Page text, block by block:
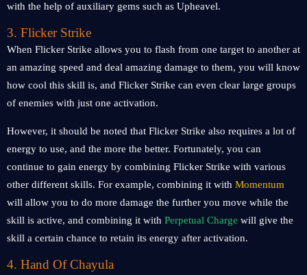
with the help of auxiliary gems such as Upheavel.
3. Flicker Strike
When Flicker Strike allows you to flash from one target to another at
an amazing speed and deal amazing damage to them, you will know
how cool this skill is, and Flicker Strike can even clear large groups
of enemies with just one activation.
However, it should be noted that Flicker Strike also requires a lot of
energy to use, and the more the better. Fortunately, you can
continue to gain energy by combining Flicker Strike with various
other different skills. For example, combining it with Momentum
will allow you to do more damage the further you move while the
skill is active, and combining it with Perpetual Charge will give the
skill a certain chance to retain its energy after activation.
4. Hand Of Chayula